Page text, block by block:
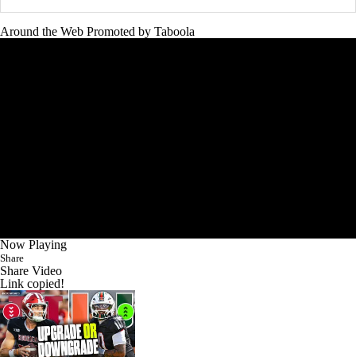
Around the Web Promoted by Taboola
Now Playing
Share
Share Video
Link copied!